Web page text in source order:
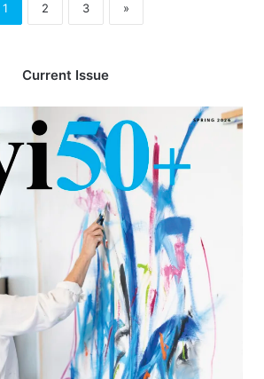
1 2 3 »
Current Issue